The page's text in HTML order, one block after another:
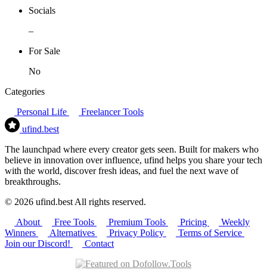
Socials
–
For Sale
No
Categories
Personal Life
Freelancer Tools
ufind.best
The launchpad where every creator gets seen. Built for makers who
believe in innovation over influence, ufind helps you share your tech
with the world, discover fresh ideas, and fuel the next wave of
breakthroughs.
© 2026 ufind.best All rights reserved.
About
Free Tools Premium Tools Pricing
Weekly
Winners
Alternatives Privacy Policy
Terms of Service
Join our Discord!
Contact